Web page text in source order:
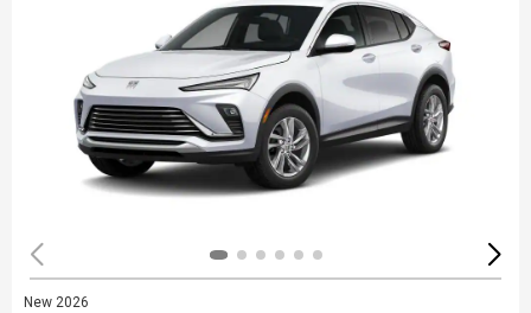
New 2026